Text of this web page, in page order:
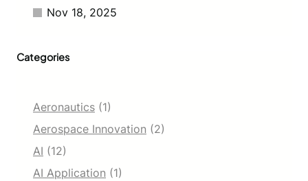
Nov 18, 2025
Categories
Aeronautics (1)
Aerospace Innovation (2)
AI (12)
AI Application (1)